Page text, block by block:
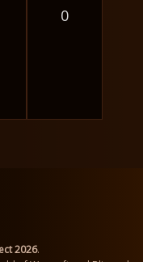
0
2026.